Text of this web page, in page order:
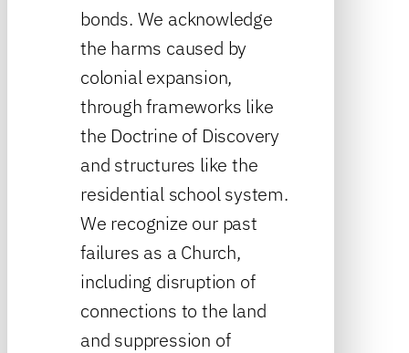
bonds. We acknowledge
the harms caused by
colonial expansion,
through frameworks like
the Doctrine of Discovery
and structures like the
residential school system.
We recognize our past
failures as a Church,
including disruption of
connections to the land
and suppression of